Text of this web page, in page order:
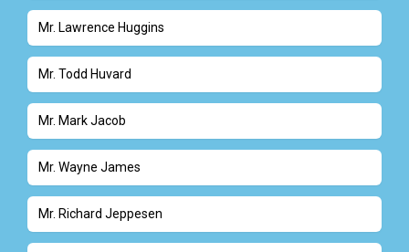
Mr. Lawrence Huggins
Mr. Todd Huvard
Mr. Mark Jacob
Mr. Wayne James
Mr. Richard Jeppesen